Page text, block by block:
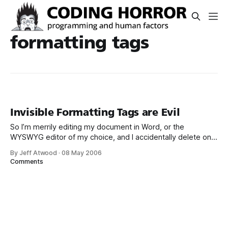
formatting tags
Invisible Formatting Tags are Evil
So I’m merrily editing my document in Word, or the
WYSWYG editor of my choice, and I accidentally delete one
Carnage ensues. Here’s an example from Outlook: It’s
By Jeff Atwood ·08 May 2006
Comments